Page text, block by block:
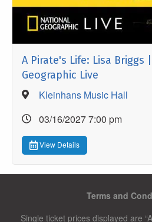
A Pirate's Life: Lisa Briggs
Geographic Live
Kleinhans Music Hall
03/16/2027 7:00 pm
View Details
Terms and
Single ticket prices displayed are